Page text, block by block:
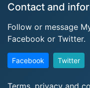
Contact and
Follow or message
Facebook or Twitter.
Facebook Twitter
Terms, privacy and